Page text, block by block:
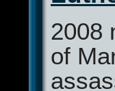
2008
of